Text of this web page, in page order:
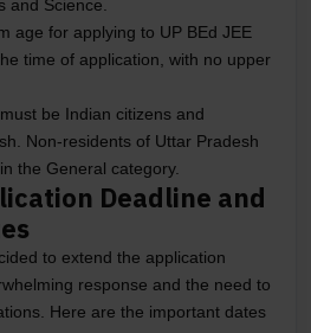
and Science.
age for applying to UP BEd JEE
time of application, with no upper
be Indian citizens and
Non-residents of Uttar Pradesh
the General category.
Deadline and
to extend the application
response and the need to
Here are the important dates